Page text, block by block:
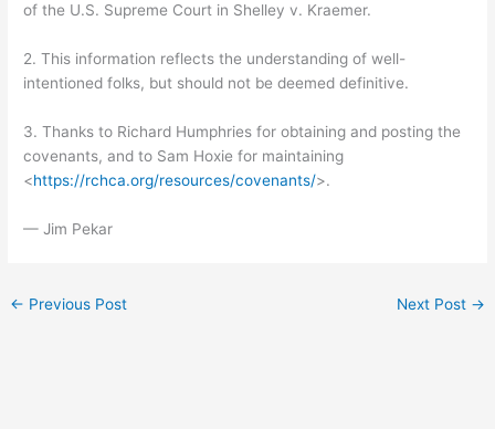
of the U.S. Supreme Court in Shelley v. Kraemer.
2. This information reflects the understanding of well-
intentioned folks, but should not be deemed definitive.
3. Thanks to Richard Humphries for obtaining and posting the
covenants, and to Sam Hoxie for maintaining
<https://rchca.org/resources/covenants/>.
— Jim Pekar
← Previous Post Next Post →